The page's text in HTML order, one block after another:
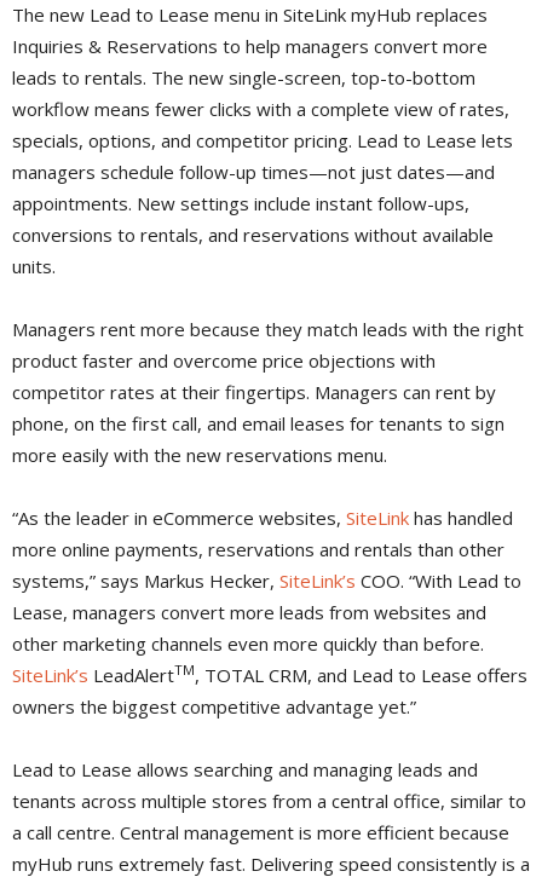
The new Lead to Lease menu in SiteLink myHub replaces
Inquiries & Reservations to help managers convert more
leads to rentals. The new single-screen, top-to-bottom
workflow means fewer clicks with a complete view of rates,
specials, options, and competitor pricing. Lead to Lease lets
managers schedule follow-up times—not just dates—and
appointments. New settings include instant follow-ups,
conversions to rentals, and reservations without available
units.
Managers rent more because they match leads with the right
product faster and overcome price objections with
competitor rates at their fingertips. Managers can rent by
phone, on the first call, and email leases for tenants to sign
more easily with the new reservations menu.
“As the leader in eCommerce websites, SiteLink has handled
more online payments, reservations and rentals than other
systems,” says Markus Hecker, SiteLink’s COO. “With Lead to
Lease, managers convert more leads from websites and
other marketing channels even more quickly than before.
SiteLink’s LeadAlertTM, TOTAL CRM, and Lead to Lease offers
owners the biggest competitive advantage yet.”
Lead to Lease allows searching and managing leads and
tenants across multiple stores from a central office, similar to
a call centre. Central management is more efficient because
myHub runs extremely fast. Delivering speed consistently is a